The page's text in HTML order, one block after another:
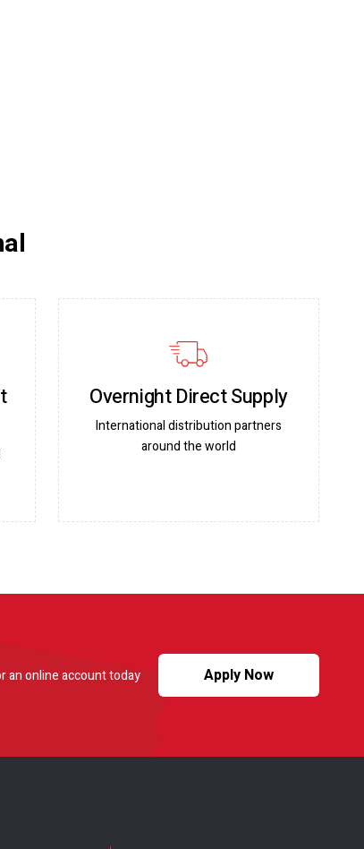
Overnight Direct Supply
International distribution partners
around the world
an online account today Apply Now